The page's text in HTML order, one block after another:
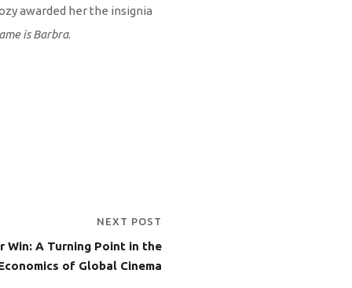
awarded her the insignia
is Barbra.
NEXT POST
Win: A Turning Point in the
of Global Cinema